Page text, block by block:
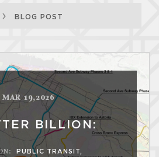
BLOG POST
MAR 19,2026
BILLION:
: PUBLIC TRANSIT,